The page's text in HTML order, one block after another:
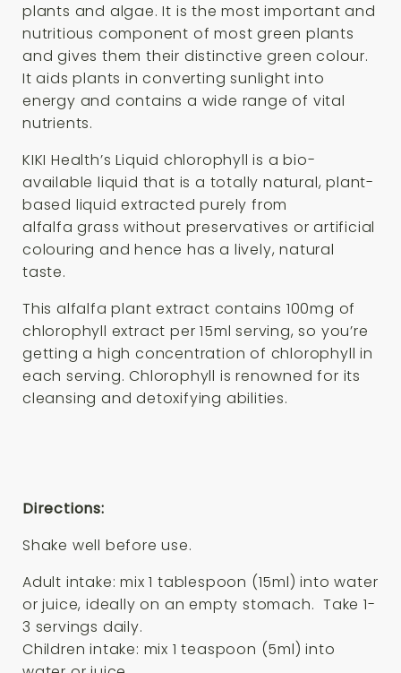
plants and algae. It is the most important and
nutritious component of most green plants
and gives them their distinctive green colour.
It aids plants in converting sunlight into
energy and contains a wide range of vital
nutrients.
KIKI Health’s Liquid chlorophyll is a bio-
available liquid that is a totally natural, plant-
based liquid extracted purely from
alfalfa grass without preservatives or artificial
colouring and hence has a lively, natural
taste.
This alfalfa plant extract contains 100mg of
chlorophyll extract per 15ml serving, so you’re
getting a high concentration of chlorophyll in
each serving. Chlorophyll is renowned for its
cleansing and detoxifying abilities.
Directions:
Shake well before use.
Adult intake: mix 1 tablespoon (15ml) into water
or juice, ideally on an empty stomach. Take 1-
3 servings daily.
Children intake: mix 1 teaspoon (5ml) into